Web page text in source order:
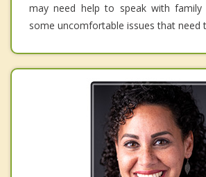
may need help to speak with family
some uncomfortable issues that need